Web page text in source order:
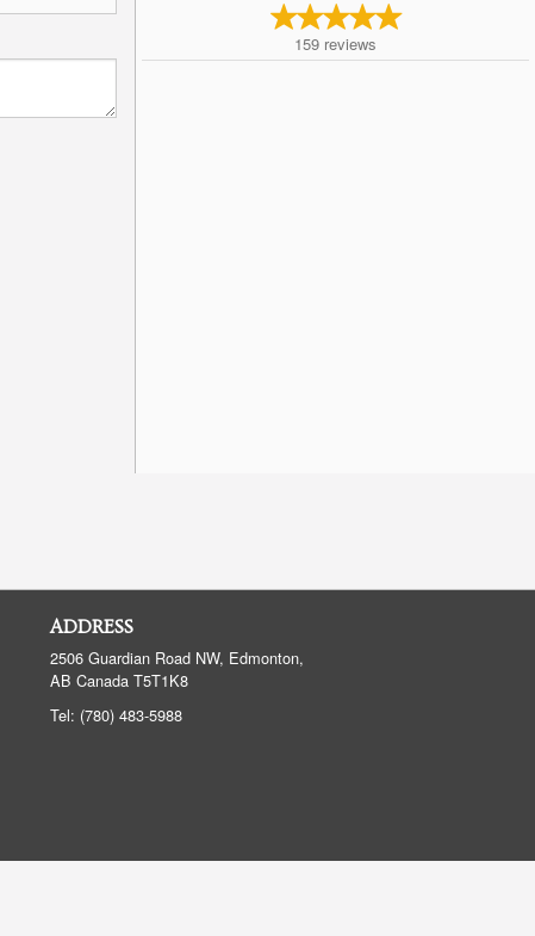
159 reviews
ADDRESS
2506 Guardian Road NW, Edmonton,
AB Canada T5T1K8
Tel: (780) 483-5988